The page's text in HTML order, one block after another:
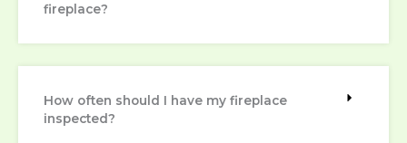
fireplace?
How often should I have my fireplace
inspected?